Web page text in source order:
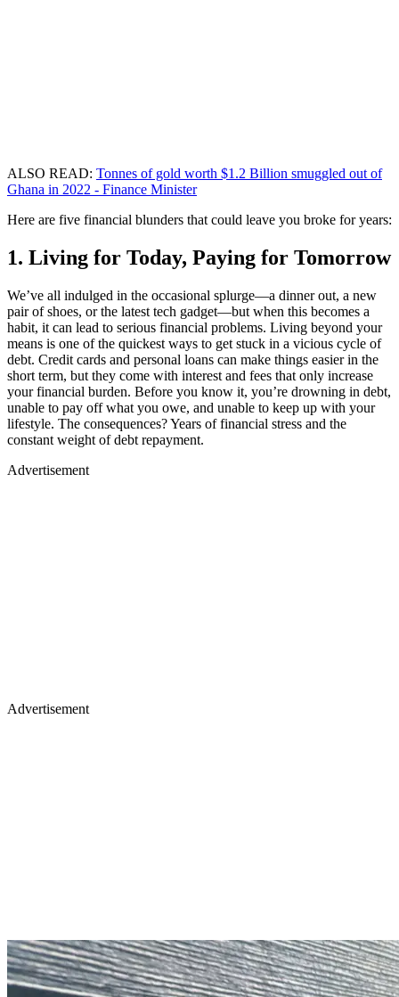
ALSO READ: Tonnes of gold worth $1.2 Billion smuggled out of
Ghana in 2022 - Finance Minister
Here are five financial blunders that could leave you broke for years:
1. Living for Today, Paying for Tomorrow
We’ve all indulged in the occasional splurge—a dinner out, a new
pair of shoes, or the latest tech gadget—but when this becomes a
habit, it can lead to serious financial problems. Living beyond your
means is one of the quickest ways to get stuck in a vicious cycle of
debt. Credit cards and personal loans can make things easier in the
short term, but they come with interest and fees that only increase
your financial burden. Before you know it, you’re drowning in debt,
unable to pay off what you owe, and unable to keep up with your
lifestyle. The consequences? Years of financial stress and the
constant weight of debt repayment.
Advertisement
Advertisement